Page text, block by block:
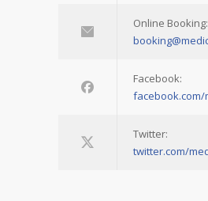
Online Booking:
Facebook:
Twitter:
twitter.com/